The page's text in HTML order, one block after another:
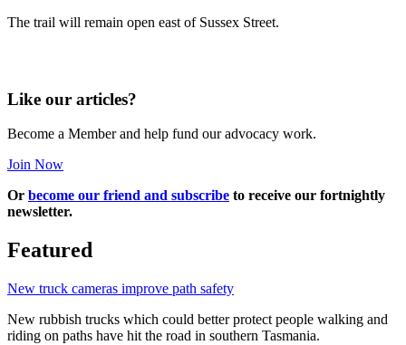
The trail will remain open east of Sussex Street.
Like our articles?
Become a Member and help fund our advocacy work.
Join Now
Or become our friend and subscribe to receive our fortnightly
newsletter.
Featured
New truck cameras improve path safety
New rubbish trucks which could better protect people walking and
riding on paths have hit the road in southern Tasmania.